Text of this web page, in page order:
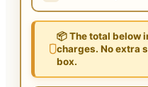
📦 The total below
charges. No extra
box.